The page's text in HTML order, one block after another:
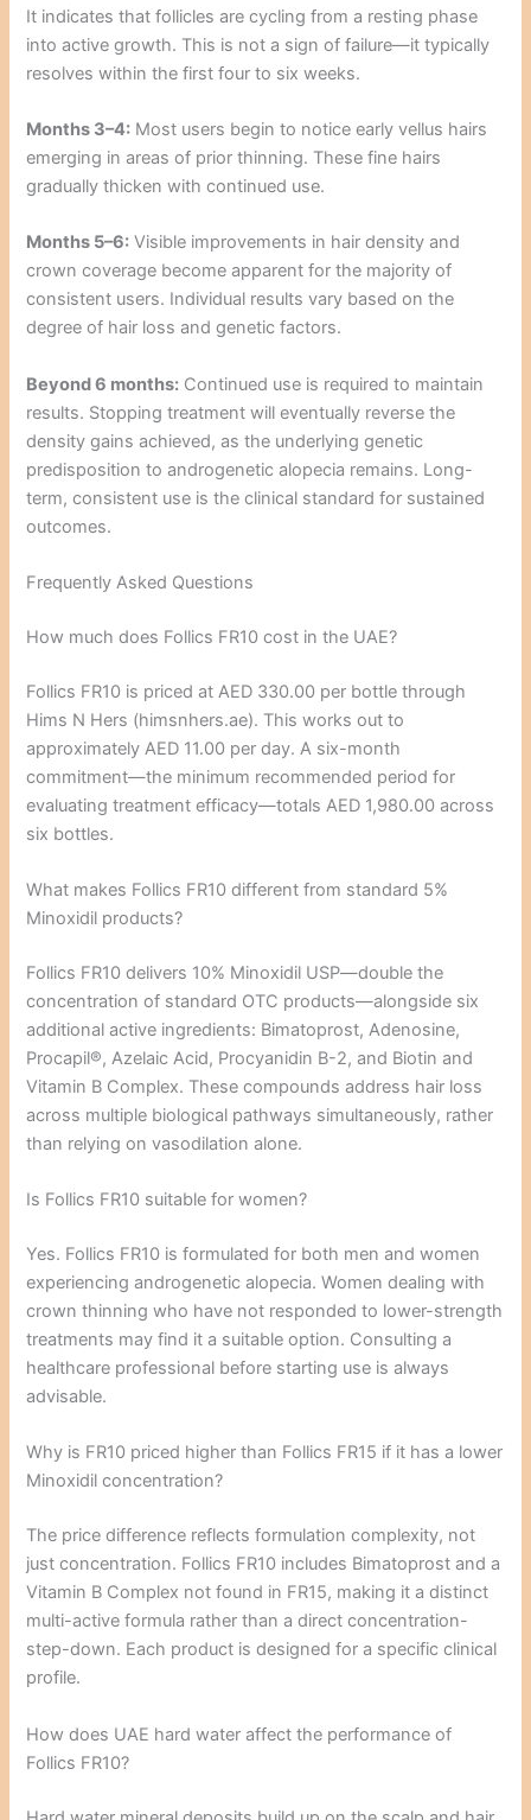
It indicates that follicles are cycling from a resting phase
into active growth. This is not a sign of failure—it typically
resolves within the first four to six weeks.
Months 3–4: Most users begin to notice early vellus hairs
emerging in areas of prior thinning. These fine hairs
gradually thicken with continued use.
Months 5–6: Visible improvements in hair density and
crown coverage become apparent for the majority of
consistent users. Individual results vary based on the
degree of hair loss and genetic factors.
Beyond 6 months: Continued use is required to maintain
results. Stopping treatment will eventually reverse the
density gains achieved, as the underlying genetic
predisposition to androgenetic alopecia remains. Long-
term, consistent use is the clinical standard for sustained
outcomes.
Frequently Asked Questions
How much does Follics FR10 cost in the UAE?
Follics FR10 is priced at AED 330.00 per bottle through
Hims N Hers (himsnhers.ae). This works out to
approximately AED 11.00 per day. A six-month
commitment—the minimum recommended period for
evaluating treatment efficacy—totals AED 1,980.00 across
six bottles.
What makes Follics FR10 different from standard 5%
Minoxidil products?
Follics FR10 delivers 10% Minoxidil USP—double the
concentration of standard OTC products—alongside six
additional active ingredients: Bimatoprost, Adenosine,
Procapil®, Azelaic Acid, Procyanidin B-2, and Biotin and
Vitamin B Complex. These compounds address hair loss
across multiple biological pathways simultaneously, rather
than relying on vasodilation alone.
Is Follics FR10 suitable for women?
Yes. Follics FR10 is formulated for both men and women
experiencing androgenetic alopecia. Women dealing with
crown thinning who have not responded to lower-strength
treatments may find it a suitable option. Consulting a
healthcare professional before starting use is always
advisable.
Why is FR10 priced higher than Follics FR15 if it has a lower
Minoxidil concentration?
The price difference reflects formulation complexity, not
just concentration. Follics FR10 includes Bimatoprost and a
Vitamin B Complex not found in FR15, making it a distinct
multi-active formula rather than a direct concentration-
step-down. Each product is designed for a specific clinical
profile.
How does UAE hard water affect the performance of
Follics FR10?